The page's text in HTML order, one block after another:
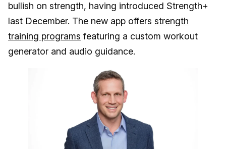
bullish on strength, having introduced Strength+
last December. The new app offers strength
training programs featuring a custom workout
generator and audio guidance.